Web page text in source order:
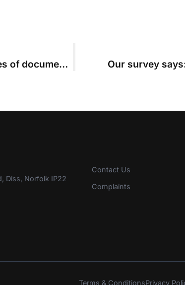
Costs judge rejects ex-clients’ bid for copies of documents that belong to firm Our survey
Diss, Norfolk IP22
Contact Us
Complaints
Terms & ConditionsPrivacy